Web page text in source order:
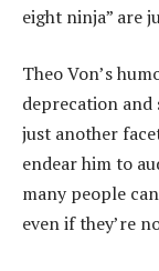
eight ninja” are
Theo Von’s
deprecation
just another
endear him to
many people
even if they’re